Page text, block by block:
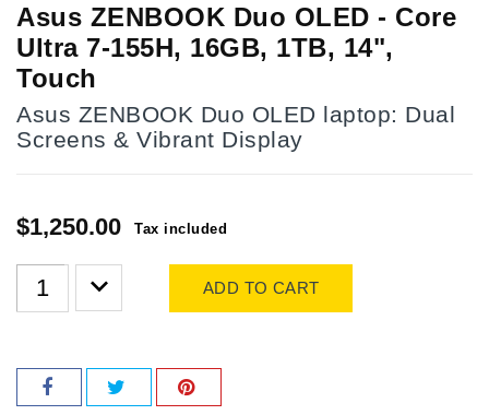
Asus ZENBOOK Duo OLED - Core
Ultra 7-155H, 16GB, 1TB, 14",
Touch
Asus ZENBOOK Duo OLED laptop: Dual
Screens & Vibrant Display
$1,250.00 Tax included
ADD TO CART